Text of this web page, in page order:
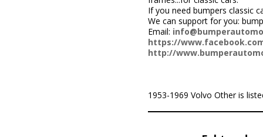
If you need bumpers classic
We can support for you:
Email:
https://
http://
1953-1969 Volvo Other is